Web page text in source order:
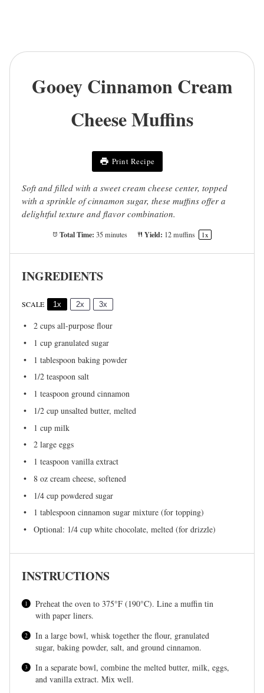
Gooey Cinnamon Cream
Cheese Muffins
Print Recipe
Soft and filled with a sweet cream cheese center, topped
with a sprinkle of cinnamon sugar, these muffins offer a
delightful texture and flavor combination.
Total Time: 35 minutes Yield: 12muffins 1x
INGREDIENTS
SCALE 1x 2x 3x
2 cups all-purpose flour
1 cup granulated sugar
1 tablespoon baking powder
1/2 teaspoon salt
1 teaspoon ground cinnamon
1/2 cup unsalted butter, melted
1 cup milk
2 large eggs
1 teaspoon vanilla extract
8 oz cream cheese, softened
1/4 cup powdered sugar
1 tablespoon cinnamon sugar mixture (for topping)
Optional: 1/4 cup white chocolate, melted (for drizzle)
INSTRUCTIONS
Preheat the oven to 375°F (190°C). Line a muffin tin
with paper liners.
In a large bowl, whisk together the flour, granulated
sugar, baking powder, salt, and ground cinnamon.
In a separate bowl, combine the melted butter, milk, eggs,
and vanilla extract. Mix well.